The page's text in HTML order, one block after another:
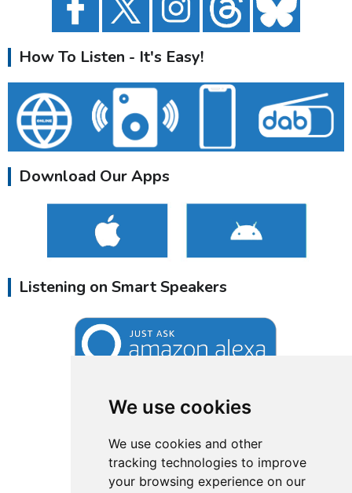
We use cookies
We use cookies and other
tracking technologies to improve
your browsing experience on our
How To Listen - It's Easy!
Download Our Apps
Listening on Smart Speakers